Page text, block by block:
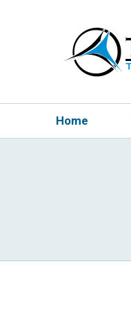
Home